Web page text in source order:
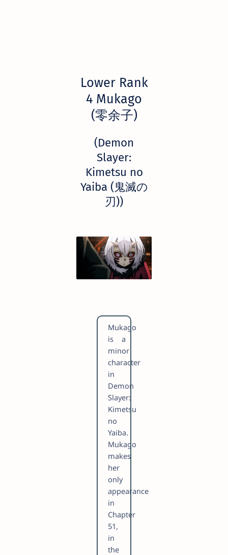
Lower Rank
4 Mukago
(零余子)
(Demon
Slayer:
Kimetsu no
Yaiba (鬼滅の
刃))
Mukago
is a
minor
character
in
Demon
Slayer:
Kimetsu
no
Yaiba.
Mukago
makes
her
only
appearance
in
Chapter
51,
in
the